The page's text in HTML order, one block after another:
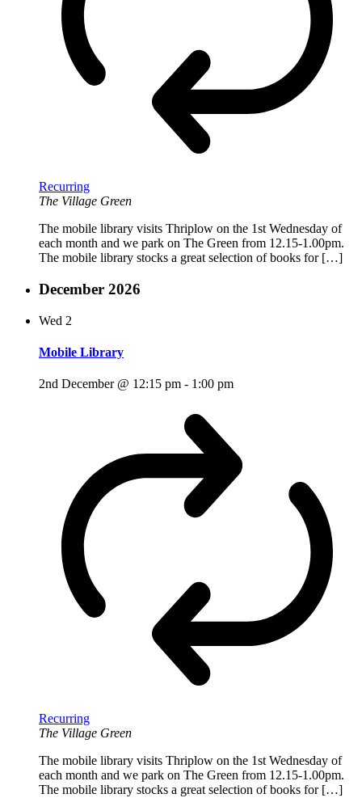
Recurring
The Village Green
The mobile library visits Thriplow on the 1st Wednesday of
each month and we park on The Green from 12.15-1.00pm.
The mobile library stocks a great selection of books for […]
December 2026
Wed 2
Mobile Library
2nd December @ 12:15 pm - 1:00 pm
Recurring
The Village Green
The mobile library visits Thriplow on the 1st Wednesday of
each month and we park on The Green from 12.15-1.00pm.
The mobile library stocks a great selection of books for […]